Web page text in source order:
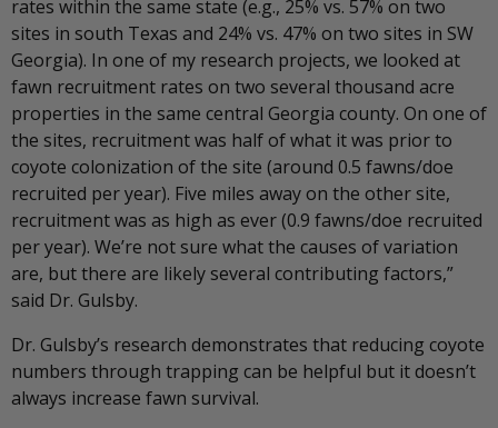
rates within the same state (e.g., 25% vs. 57% on two
sites in south Texas and 24% vs. 47% on two sites in SW
Georgia). In one of my research projects, we looked at
fawn recruitment rates on two several thousand acre
properties in the same central Georgia county. On one of
the sites, recruitment was half of what it was prior to
coyote colonization of the site (around 0.5 fawns/doe
recruited per year). Five miles away on the other site,
recruitment was as high as ever (0.9 fawns/doe recruited
per year). We’re not sure what the causes of variation
are, but there are likely several contributing factors,”
said Dr. Gulsby.
Dr. Gulsby’s research demonstrates that reducing coyote
numbers through trapping can be helpful but it doesn’t
always increase fawn survival.